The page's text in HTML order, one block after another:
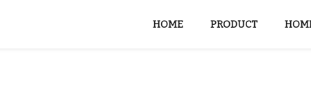
HOME PRODUCT